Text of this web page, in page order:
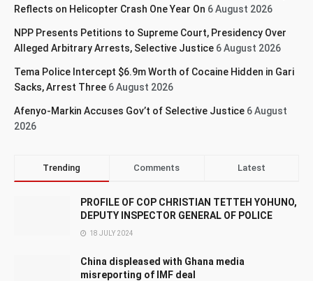
Reflects on Helicopter Crash One Year On 6 August 2026
NPP Presents Petitions to Supreme Court, Presidency Over
Alleged Arbitrary Arrests, Selective Justice 6 August 2026
Tema Police Intercept $6.9m Worth of Cocaine Hidden in Gari
Sacks, Arrest Three 6 August 2026
Afenyo-Markin Accuses Gov’t of Selective Justice 6 August
2026
Trending Comments Latest
PROFILE OF COP CHRISTIAN TETTEH YOHUNO,
DEPUTY INSPECTOR GENERAL OF POLICE
18 JULY 2024
China displeased with Ghana media
misreporting of IMF deal